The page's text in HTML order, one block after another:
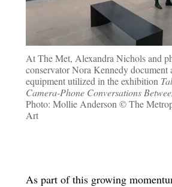
At The Met, Alexandra Nichols and
conservator Nora Kennedy document
equipment utilized in the exhibition
Camera-Phone Conversations
Photo: Mollie Anderson © The
Art
As part of this growing